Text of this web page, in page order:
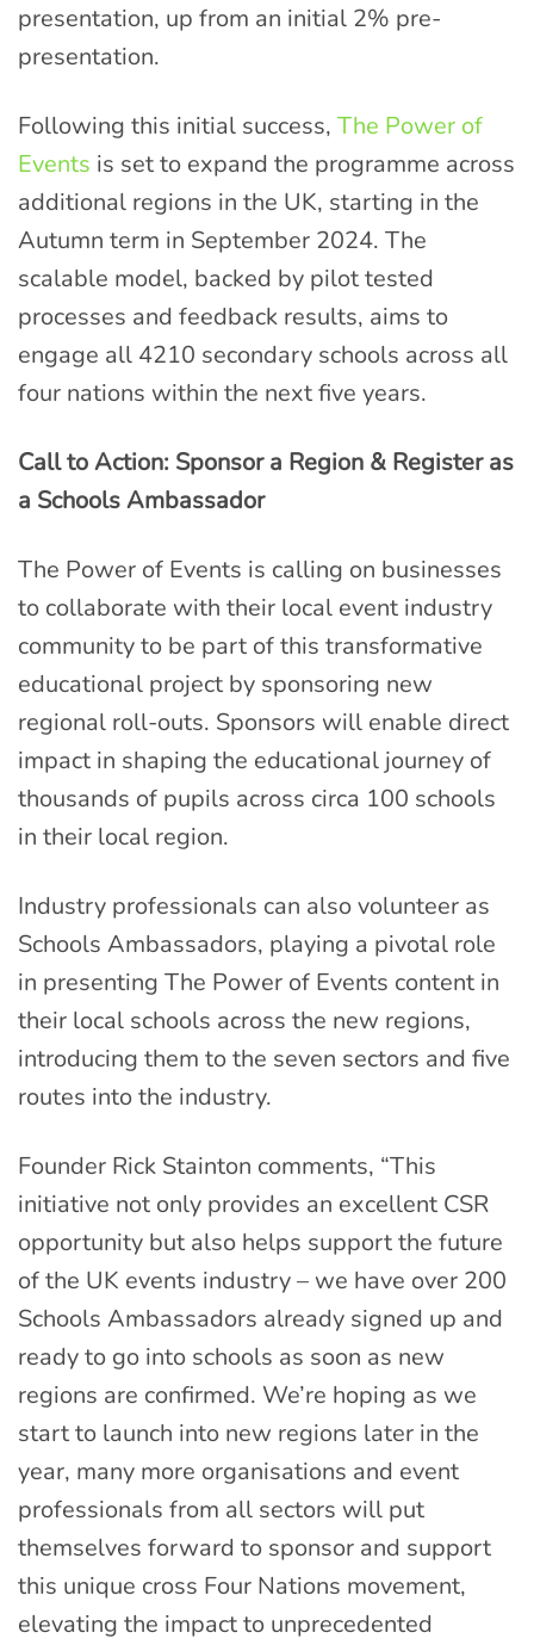
presentation, up from an initial 2% pre-
presentation.
Following this initial success, The Power of
Events is set to expand the programme across
additional regions in the UK, starting in the
Autumn term in September 2024. The
scalable model, backed by pilot tested
processes and feedback results, aims to
engage all 4210 secondary schools across all
four nations within the next five years.
Call to Action: Sponsor a Region & Register as
a Schools Ambassador
The Power of Events is calling on businesses
to collaborate with their local event industry
community to be part of this transformative
educational project by sponsoring new
regional roll-outs. Sponsors will enable direct
impact in shaping the educational journey of
thousands of pupils across circa 100 schools
in their local region.
Industry professionals can also volunteer as
Schools Ambassadors, playing a pivotal role
in presenting The Power of Events content in
their local schools across the new regions,
introducing them to the seven sectors and five
routes into the industry.
Founder Rick Stainton comments, “This
initiative not only provides an excellent CSR
opportunity but also helps support the future
of the UK events industry – we have over 200
Schools Ambassadors already signed up and
ready to go into schools as soon as new
regions are confirmed. We’re hoping as we
start to launch into new regions later in the
year, many more organisations and event
professionals from all sectors will put
themselves forward to sponsor and support
this unique cross Four Nations movement,
elevating the impact to unprecedented